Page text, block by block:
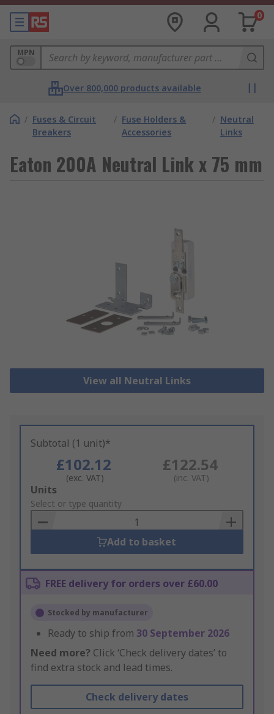
0
MPN
Over 800,000 products available
/ Fuses & Circuit
Breakers
/ Fuse Holders &
Accessories
/ Neutral
Links
Eaton 200A Neutral Link x 75 mm
View all Neutral Links
Subtotal (1 unit)*
£102.12
(exc. VAT)
£122.54
(inc. VAT)
Add
to
Basket
Units
Select or type quantity
Add to basket
FREE delivery for orders over £60.00
Stocked by manufacturer
Ready to ship from 30 September 2026
Need more? Click ‘Check delivery dates’ to
find extra stock and lead times.
Check delivery dates